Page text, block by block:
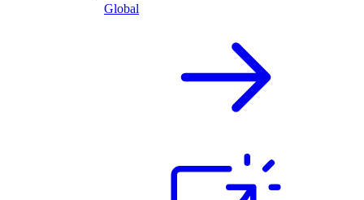
Global